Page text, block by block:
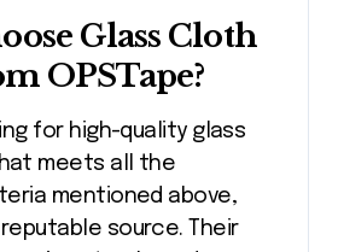
Glass Cloth
OPSTape?
for high-quality glass
meets all the
mentioned above,
reputable source. Their